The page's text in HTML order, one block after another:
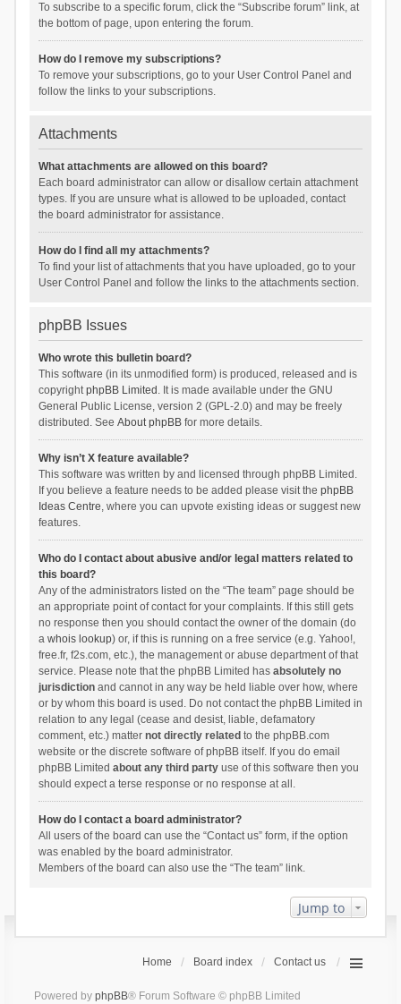
To subscribe to a specific forum, click the “Subscribe forum” link, at
the bottom of page, upon entering the forum.
How do I remove my subscriptions?
To remove your subscriptions, go to your User Control Panel and
follow the links to your subscriptions.
Attachments
What attachments are allowed on this board?
Each board administrator can allow or disallow certain attachment
types. If you are unsure what is allowed to be uploaded, contact
the board administrator for assistance.
How do I find all my attachments?
To find your list of attachments that you have uploaded, go to your
User Control Panel and follow the links to the attachments section.
phpBB Issues
Who wrote this bulletin board?
This software (in its unmodified form) is produced, released and is
copyrightphpBB Limited . It is made available under the GNU
General Public License, version 2 (GPL-2.0) and may be freely
distributed. See About phpBBfor more details.
Why isn’t X feature available?
This software was written by and licensed through phpBB Limited.
If you believe a feature needs to be added please visit the phpBB
Ideas Centre, where you can upvote existing ideas or suggest new
features.
Who do I contact about abusive and/or legal matters related to
this board?
Any of the administrators listed on the “The team” page should be
an appropriate point of contact for your complaints. If this still gets
no response then you should contact the owner of the domain (do
a whois lookup) or, if this is running on a free service (e.g. Yahoo!,
free.fr, f2s.com, etc.), the management or abuse department of that
service. Please note that the phpBB Limited has absolutely no
jurisdictionand cannot in any way be held liable over how, where
or by whom this board is used. Do not contact the phpBB Limited in
relation to any legal (cease and desist, liable, defamatory
comment, etc.) matter not directly related to the phpBB.com
website or the discrete software of phpBB itself. If you do email
phpBB Limited about any third partyuse of this software then you
should expect a terse response or no response at all.
How do I contact a board administrator?
All users of the board can use the “Contact us” form, if the option
was enabled by the board administrator.
Members of the board can also use the “The team” link.
Jump to
Home Board index Contact us
Powered by phpBB® Forum Software © phpBB Limited